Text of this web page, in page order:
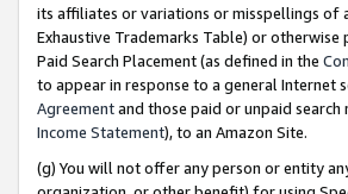
its affiliates or variations or misspellings of
Exhaustive Trademarks Table) or
Paid Search Placement (as defined in the
to appear in response to a general Internet
Agreementand those paid or unpaid
Income Statement), to an Amazon Site.
(g) You will not offer any person or entity